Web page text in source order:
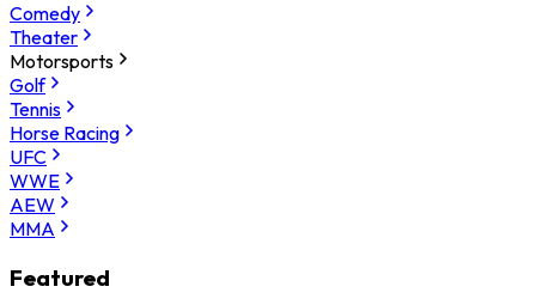
Comedy
Theater
Motorsports
Golf
Tennis
Horse Racing
UFC
WWE
AEW
MMA
Featured